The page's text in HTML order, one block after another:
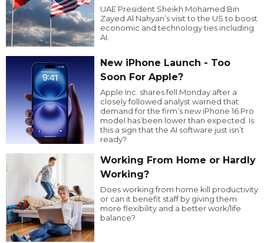
UAE President Sheikh Mohamed Bin
Zayed Al Nahyan’s visit to the US to boost
economic and technology ties including
AI.
New iPhone Launch - Too
Soon For Apple?
Apple Inc. shares fell Monday after a
closely followed analyst warned that
demand for the firm’s new iPhone 16 Pro
model has been lower than expected. Is
this a sign that the AI software just isn’t
ready?
Working From Home or Hardly
Working?
Does working from home kill productivity
or can it benefit staff by giving them
more flexibility and a better work/life
balance?